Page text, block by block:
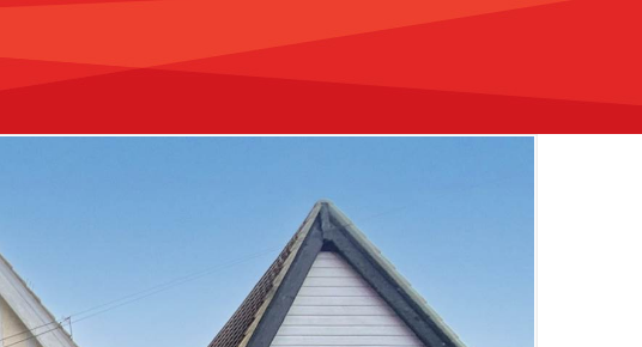
leaseholders - 01702 415020